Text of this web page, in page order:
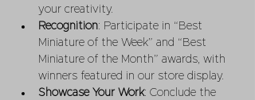
your creativity.
Recognition: Participate in “Best
Miniature of the Week” and “Best
Miniature of the Month” awards, with
winners featured in our store display.
Showcase Your Work: Conclude the